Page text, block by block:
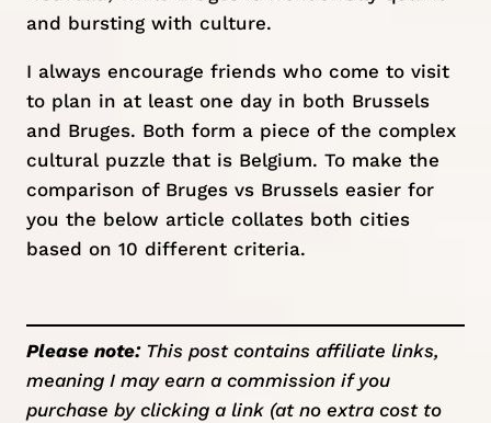
and bursting with culture.
I always encourage friends who come to visit
to plan in at least one day in both Brussels
and Bruges. Both form a piece of the complex
cultural puzzle that is Belgium. To make the
comparison of Bruges vs Brussels easier for
you the below article collates both cities
based on 10 different criteria.
Please note: This post contains affiliate links,
meaning I may earn a commission if you
purchase by clicking a link (at no extra cost to